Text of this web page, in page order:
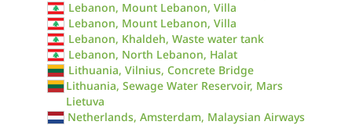
Lebanon, Mount Lebanon, Villa
Lebanon, Mount Lebanon, Villa
Lebanon, Khaldeh, Waste water tank
Lebanon, North Lebanon, Halat
Lithuania, Vilnius, Concrete Bridge
Lithuania, Sewage Water Reservoir, Mars
Lietuva
Netherlands, Amsterdam, Malaysian Airways